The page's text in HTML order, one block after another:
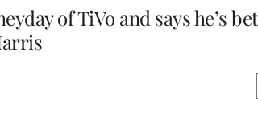
of TiVo and says he’s